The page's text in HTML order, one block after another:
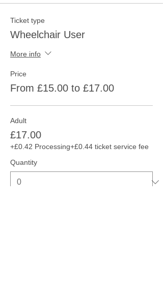
Ticket type
Wheelchair User
More info
Price
From £15.00 to £17.00
Adult
£17.00
+£0.42 Processing+£0.44 ticket service fee
Quantity